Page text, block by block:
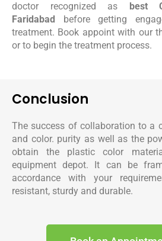
doctor recognized as
best
Faridabad
before getting
treatment. Book appoint with our
or to begin the treatment process.
Conclusion
The success of collaboration to a
and color. purity as well as the
obtain the plastic color
equipment depot. It can be
accordance with your
resistant, sturdy and durable.